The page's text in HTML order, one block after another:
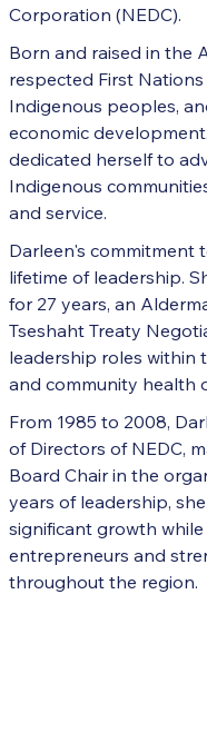
Corporation (NEDC).
Born and raised in the
respected First
Indigenous peoples,
economic
dedicated herself to
Indigenous
and service.
Darleen's commitment
lifetime of leadership.
for 27 years, an
Tseshaht Treaty
leadership roles within
and community health
From 1985 to 2008,
of Directors of NEDC,
Board Chair in the
years of leadership,
significant growth
entrepreneurs and
throughout the region.